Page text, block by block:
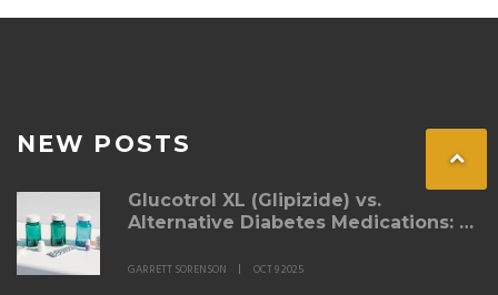
NEW POSTS
Glucotrol XL (Glipizide) vs.
Alternative Diabetes Medications: A
GARRETT SORENSON OCT 9 2025